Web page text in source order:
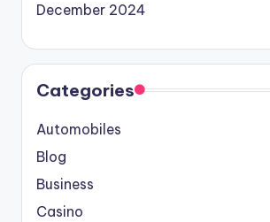
December 2024
Categories
Automobiles
Blog
Business
Casino